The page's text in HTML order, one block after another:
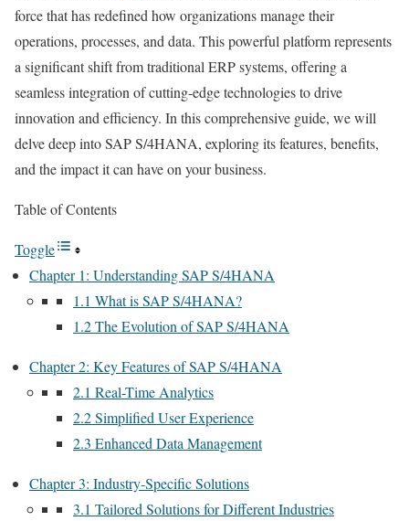
force that has redefined how organizations manage their
operations, processes, and data. This powerful platform represents
a significant shift from traditional ERP systems, offering a
seamless integration of cutting-edge technologies to drive
innovation and efficiency. In this comprehensive guide, we will
delve deep into SAP S/4HANA, exploring its features, benefits,
and the impact it can have on your business.
Table of Contents
Toggle
Chapter 1: Understanding SAP S/4HANA
1.1 What is SAP S/4HANA?
1.2 The Evolution of SAP S/4HANA
Chapter 2: Key Features of SAP S/4HANA
2.1 Real-Time Analytics
2.2 Simplified User Experience
2.3 Enhanced Data Management
Chapter 3: Industry-Specific Solutions
3.1 Tailored Solutions for Different Industries